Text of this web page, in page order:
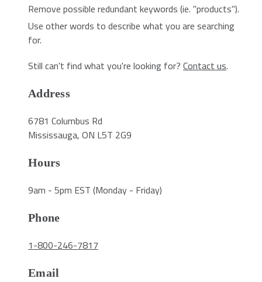
Remove possible redundant keywords (ie. "products").
Use other words to describe what you are searching
for.
Still can't find what you're looking for? Contact us.
Address
6781 Columbus Rd
Mississauga, ON L5T 2G9
Hours
9am - 5pm EST (Monday - Friday)
Phone
1-800-246-7817
Email